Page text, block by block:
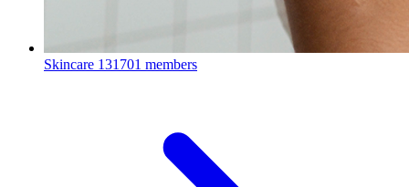
Skincare 131701 members